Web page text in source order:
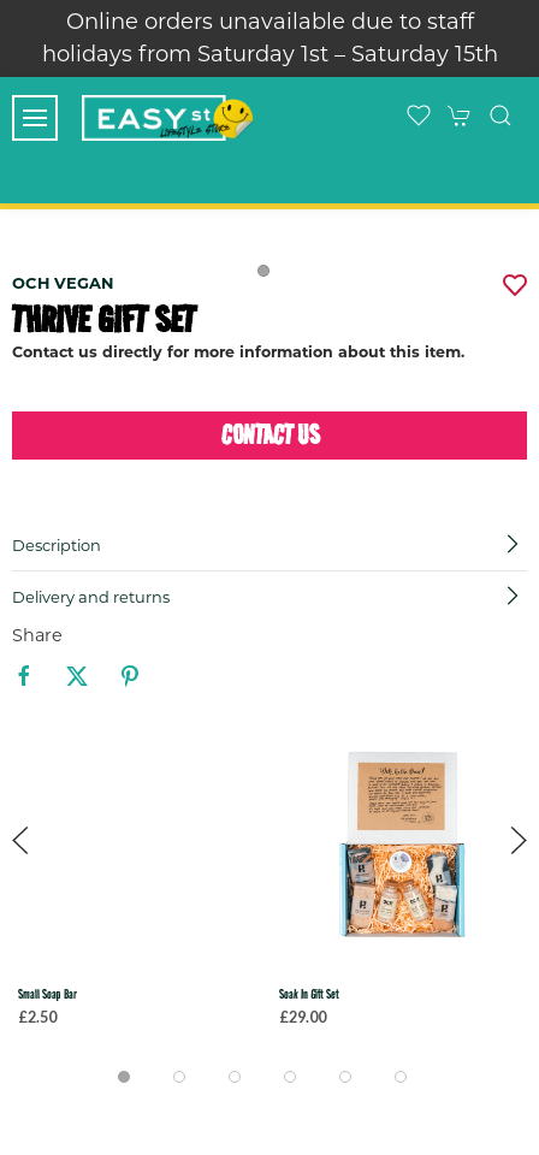
Online orders unavailable due to staff
holidays from Saturday 1st – Saturday 15th
OCH VEGAN
THRIVE GIFT SET
Contact us directly for more information about this item.
CONTACT US
Description
Delivery and returns
Share
Small Soap Bar
£2.50
Soak In Gift Set
£29.00